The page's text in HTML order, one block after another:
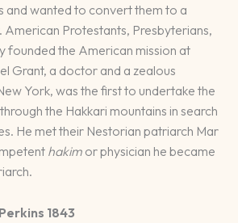
and wanted to convert them to a
American Protestants, Presbyterians,
founded the American mission at
Grant, a doctor and a zealous
York, was the first to undertake the
the Hakkari mountains in search
He met their Nestorian patriarch Mar
hakim or physician he became
1843